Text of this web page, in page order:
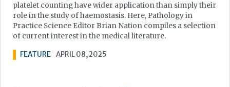
platelet counting have wider application than simply their
role in the study of haemostasis. Here, Pathology in
Practice Science Editor Brian Nation compiles a selection
of current interest in the medical literature.
FEATURE APRIL 08, 2025